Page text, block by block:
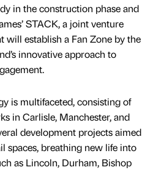
in the construction phase and
STACK, a joint venture
will establish a Fan Zone by the
innovative approach to
is multifaceted, consisting of
in Carlisle, Manchester, and
development projects aimed
spaces, breathing new life into
as Lincoln, Durham, Bishop